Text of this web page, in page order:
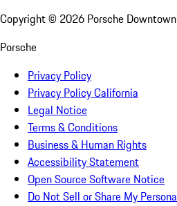
Copyright © 2026 Porsche
Porsche
Privacy Policy
Privacy Policy California
Legal Notice
Terms & Conditions
Business & Human Rights
Accessibility Statement
Open Source Software Notice
Do Not Sell or Share My